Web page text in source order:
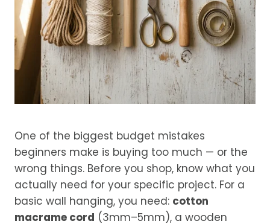
One of the biggest budget mistakes
beginners make is buying too much — or the
wrong things. Before you shop, know what you
actually need for your specific project. For a
basic wall hanging, you need: cotton
macrame cord (3mm–5mm), a wooden